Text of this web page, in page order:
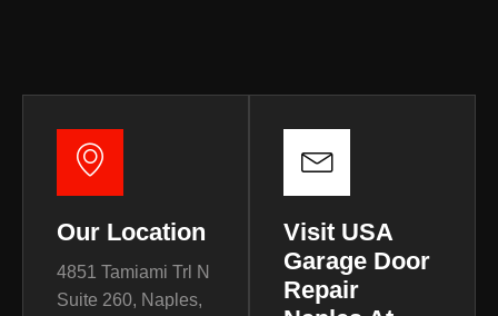
Our Location
4851 Tamiami Trl N
Suite 260, Naples,
Visit USA
Garage Door
Repair